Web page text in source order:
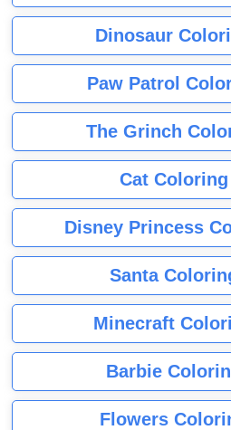
Dinosaur
Paw Patrol
The Grinch
Cat Coloring
Disney Princess
Santa
Minecraft
Barbie
Flowers